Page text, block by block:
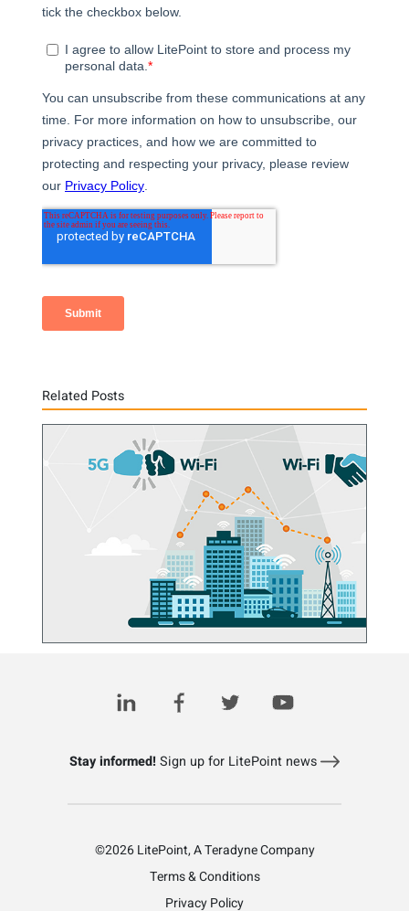
Related Posts
Stay informed!Sign up for LitePoint news
©2026 LitePoint, A Teradyne Company
Terms & Conditions
Privacy Policy